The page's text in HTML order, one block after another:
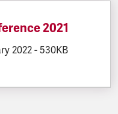
2021
2022- 530KB